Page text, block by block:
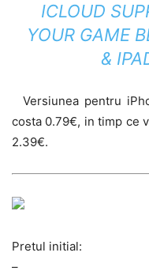
ICLOUD
YOUR GAME
&
Versiunea pentru
costa 0.79€, in timp ce
2.39€.
Pretul initial:
–